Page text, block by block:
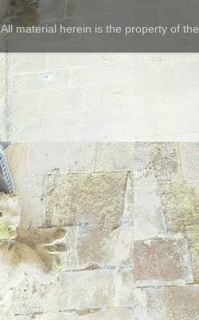
All material herein is the property of